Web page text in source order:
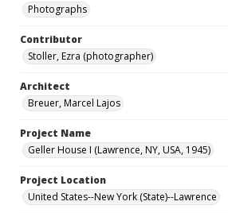
Photographs
Contributor
Stoller, Ezra (photographer)
Architect
Breuer, Marcel Lajos
Project Name
Geller House I (Lawrence, NY, USA, 1945)
Project Location
United States--New York (State)--Lawrence